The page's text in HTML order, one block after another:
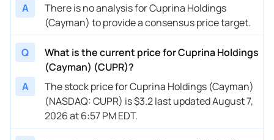
A
There is no analysis for Cuprina Holdings
(Cayman) to provide a consensus price target.
Q
What is the current price for Cuprina Holdings
(Cayman) (CUPR)?
A
The stock price for Cuprina Holdings (Cayman)
(NASDAQ: CUPR) is $3.2 last updated August 7,
2026 at 6:57 PM EDT.